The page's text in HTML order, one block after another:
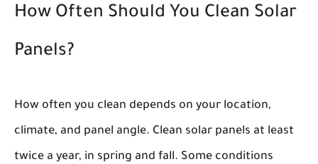
How Often Should You Clean Solar
Panels?
How often you clean depends on your location,
climate, and panel angle. Clean solar panels at least
twice a year, in spring and fall. Some conditions